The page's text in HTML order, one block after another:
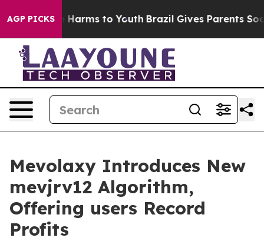
AGP PICKS
to Abate Harms to Youth Brazil Gives Parents Social
Mevolaxy Introduces New
mevjrv12 Algorithm,
Offering users Record
Profits